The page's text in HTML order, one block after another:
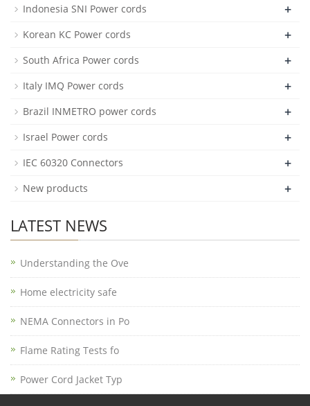
Indonesia SNI Power cords +
Korean KC Power cords +
South Africa Power cords +
Italy IMQ Power cords +
Brazil INMETRO power cords +
Israel Power cords +
IEC 60320 Connectors +
New products +
LATEST NEWS
Understanding the Ove
Home electricity safe
NEMA Connectors in Po
Flame Rating Tests fo
Power Cord Jacket Typ